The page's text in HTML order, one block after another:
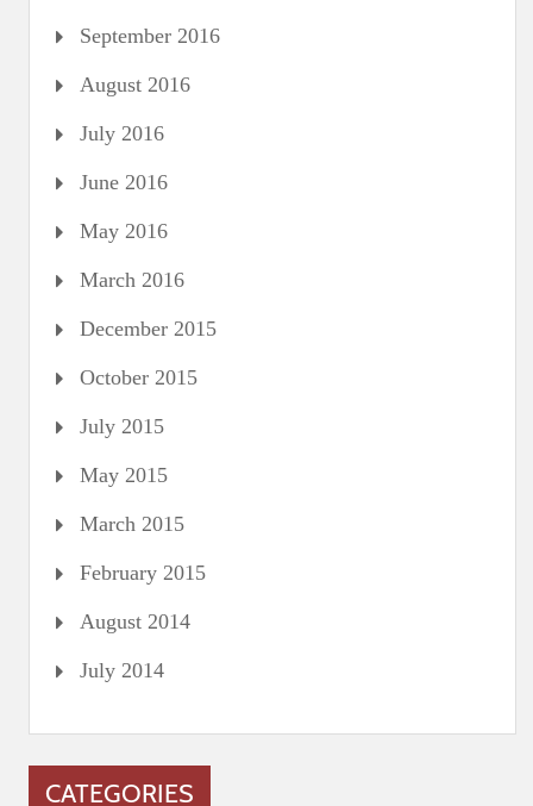
September 2016
August 2016
July 2016
June 2016
May 2016
March 2016
December 2015
October 2015
July 2015
May 2015
March 2015
February 2015
August 2014
July 2014
CATEGORIES